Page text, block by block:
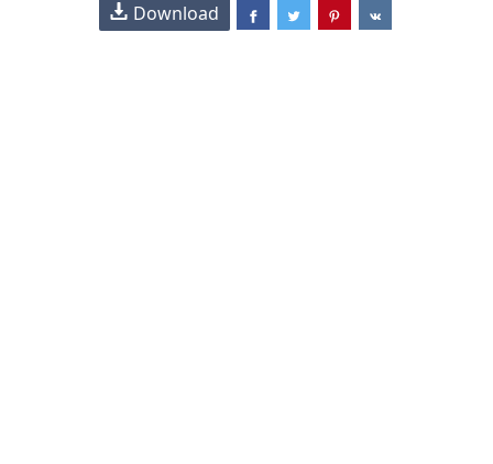
Download